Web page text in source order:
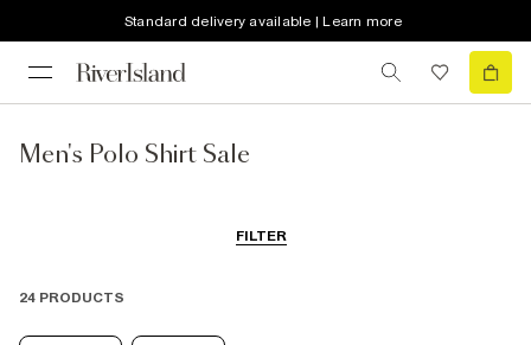
Standard delivery available | Learn more
Men's Polo Shirt Sale
FILTER
24 PRODUCTS